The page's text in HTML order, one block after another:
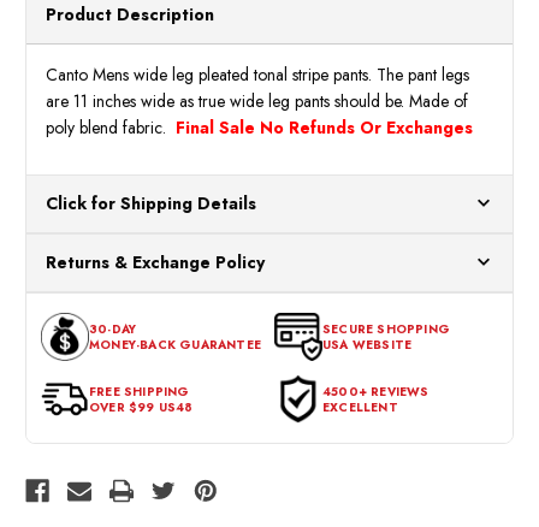
Product Description
Canto Mens wide leg pleated tonal stripe pants. The pant legs
are 11 inches wide as true wide leg pants should be. Made of
poly blend fabric. Final Sale No Refunds Or Exchanges
Click for Shipping Details
for processing. Orders Placed After 12:30 Eastern Time Will Be
Processed the Next Business Day.
Returns & Exchange Policy
expectations within 30 days of the purchase date. To be eligible
for a return, the item should be in its original condition, with all
tags intact and no alterations done.
30-DAY
MONEY-BACK GUARANTEE
SECURE SHOPPING
USA WEBSITE
FREE SHIPPING
OVER $99 US48
4500+ REVIEWS
EXCELLENT